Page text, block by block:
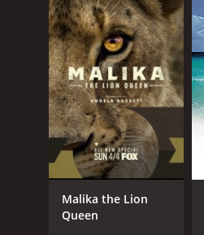
Malika the Lion
Queen